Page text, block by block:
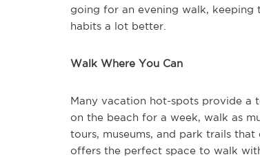
going for an evening walk, keeping
habits a lot better.
Walk Where You Can
Many vacation hot-spots provide a
on the beach for a week, walk as
tours, museums, and park trails
offers the perfect space to walk